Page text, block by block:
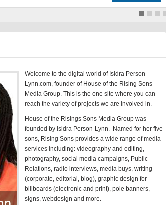
Welcome to the digital world of Isidra Person-
Lynn.com, founder of House of the Rising Sons
Media Group. This is the one site where you can
reach the variety of projects we are involved in.
House of the Risings Sons Media Group was
founded by Isidra Person-Lynn. Named for her five
sons, Rising Sons provides a wide range of media
services including: videography and editing,
photography, social media campaigns, Public
Relations, radio interviews, media buys, writing
(corporate, editorial, blog), graphic design for
billboards (electronic and print), pole banners,
signs, webdesign and more.